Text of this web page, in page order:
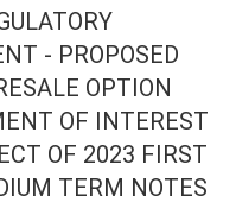
- PROPOSED
OPTION
OF INTEREST
OF 2023 FIRST
TERM NOTES